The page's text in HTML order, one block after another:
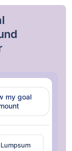
my goal
Lumpsum